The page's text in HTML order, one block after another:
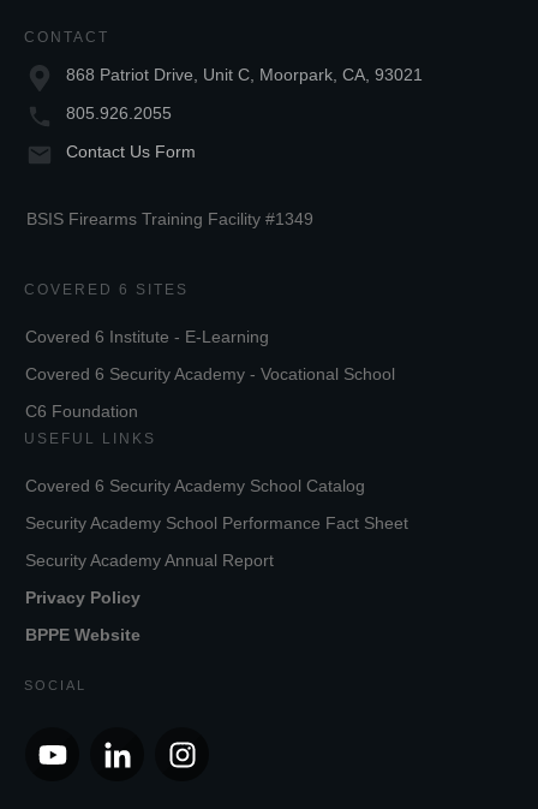
CONTACT
868 Patriot Drive, Unit C, Moorpark, CA, 93021
805.926.2055
Contact Us Form
BSIS Firearms Training Facility #1349
COVERED 6 SITES
Covered 6 Institute - E-Learning
Covered 6 Security Academy - Vocational School
C6 Foundation
USEFUL LINKS
Covered 6 Security Academy School Catalog
Security Academy School Performance Fact Sheet
Security Academy Annual Report
Privacy Policy
BPPE Website
SOCIAL